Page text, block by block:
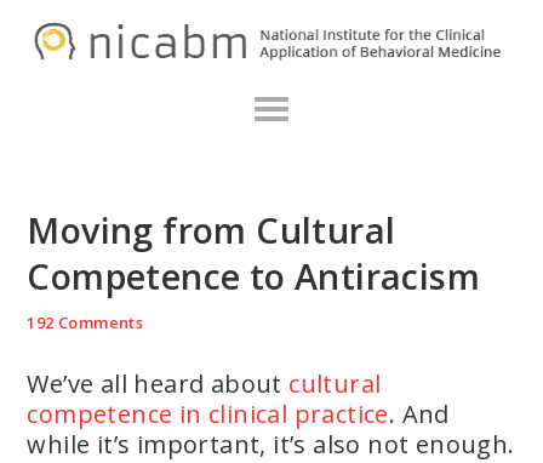
Moving from Cultural
Competence to Antiracism
192 Comments
We’ve all heard about cultural
competence in clinical practice. And
while it’s important, it’s also not enough.